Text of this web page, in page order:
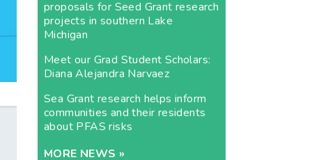
proposals for Seed Grant research
projects in southern Lake
Michigan
Meet our Grad Student Scholars:
Diana Alejandra Narvaez
Sea Grant research helps inform
communities and their residents
about PFAS risks
MORE NEWS »